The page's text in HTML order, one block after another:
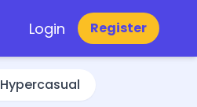
Login Register
Hypercasual